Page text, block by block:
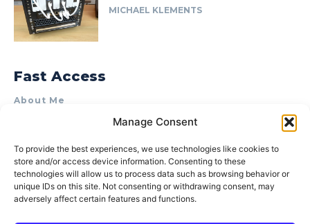
Manage Consent
To provide the best experiences, we use technologies like cookies to
store and/or access device information. Consenting to these
technologies will allow us to process data such as browsing behavior or
unique IDs on this site. Not consenting or withdrawing consent, may
adversely affect certain features and functions.
MICHAEL KLEMENTS
Fast Access
About Me
Product Review & Sponsorship Policy
Terms of Use
Privacy Policy
Cookie Policy (AU)